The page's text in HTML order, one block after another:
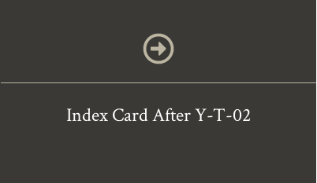
Index Card After Y-T-02